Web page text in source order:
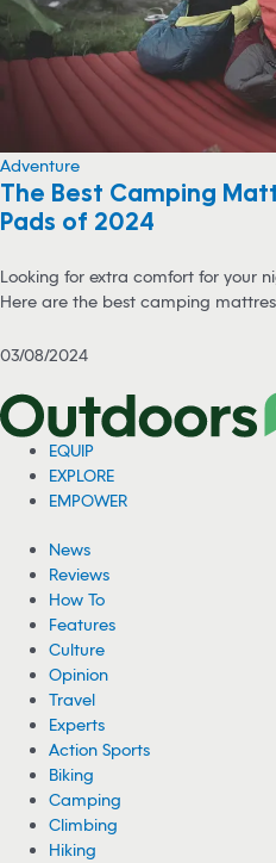
Adventure
The Best Camping
Pads of 2024
Looking for extra comfort for your
Here are the best camping
03/08/2024
EQUIP
EXPLORE
EMPOWER
News
Reviews
How To
Features
Culture
Opinion
Travel
Experts
Action Sports
Biking
Camping
Climbing
Hiking